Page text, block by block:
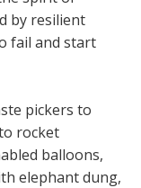
by resilient
fail and start
pickers to
rocket
balloons,
elephant dung,